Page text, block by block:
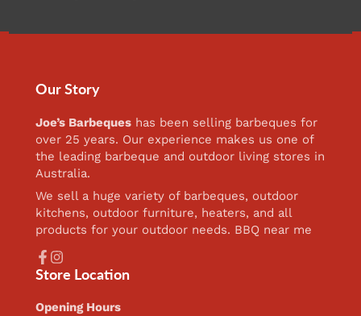
Our Story
Joe’s Barbeques has been selling barbeques for
over 25 years. Our experience makes us one of
the leading barbeque and outdoor living stores in
Australia.
We sell a huge variety of barbeques, outdoor
kitchens, outdoor furniture, heaters, and all
products for your outdoor needs. BBQ near me
Facebook
Instagram
Store Location
Opening Hours